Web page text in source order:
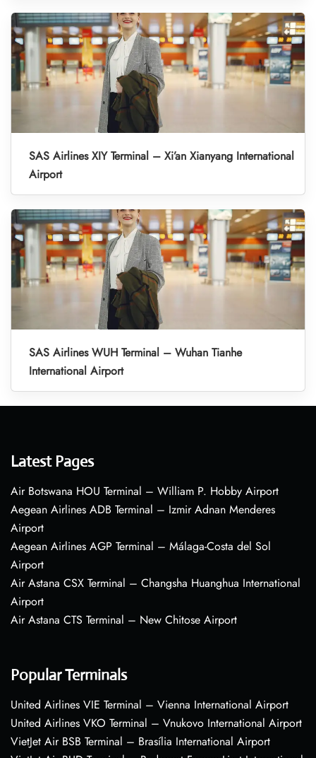
SAS Airlines XIY Terminal – Xi’an Xianyang International
Airport
SAS Airlines WUH Terminal – Wuhan Tianhe
International Airport
Latest Pages
Air Botswana HOU Terminal – William P. Hobby Airport
Aegean Airlines ADB Terminal – Izmir Adnan Menderes
Airport
Aegean Airlines AGP Terminal – Málaga-Costa del Sol
Airport
Air Astana CSX Terminal – Changsha Huanghua International
Airport
Air Astana CTS Terminal – New Chitose Airport
Popular Terminals
United Airlines VIE Terminal – Vienna International Airport
United Airlines VKO Terminal – Vnukovo International Airport
VietJet Air BSB Terminal – Brasília International Airport